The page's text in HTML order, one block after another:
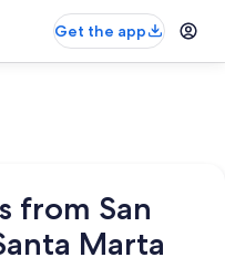
Get the app
from San
Marta